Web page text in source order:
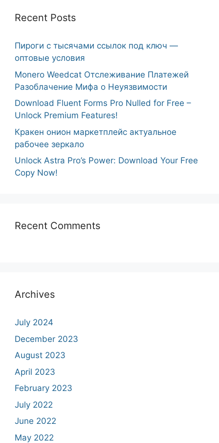
Recent Posts
Пироги с тысячами ссылок под ключ —
оптовые условия
Monero Weedcat Отслеживание Платежей
Разоблачение Мифа о Неуязвимости
Download Fluent Forms Pro Nulled for Free –
Unlock Premium Features!
Кракен онион маркетплейс актуальное
рабочее зеркало
Unlock Astra Pro’s Power: Download Your Free
Copy Now!
Recent Comments
Archives
July 2024
December 2023
August 2023
April 2023
February 2023
July 2022
June 2022
May 2022